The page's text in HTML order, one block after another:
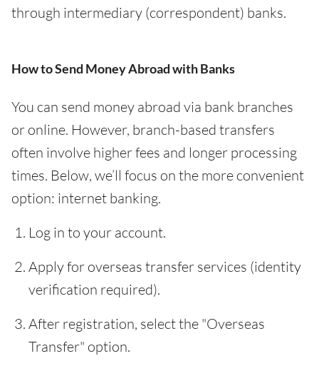
through intermediary (correspondent) banks.
How to Send Money Abroad with Banks
You can send money abroad via bank branches
or online. However, branch-based transfers
often involve higher fees and longer processing
times. Below, we’ll focus on the more convenient
option: internet banking.
Log in to your account.
Apply for overseas transfer services (identity
verification required).
After registration, select the "Overseas
Transfer" option.